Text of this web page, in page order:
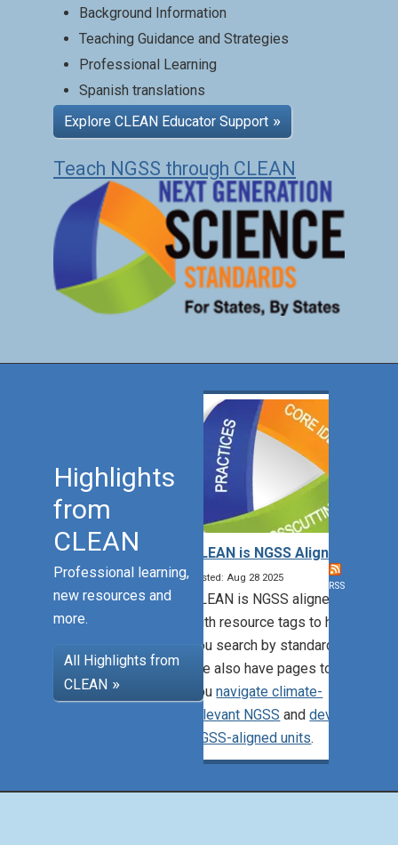
Background Information
Teaching Guidance and Strategies
Professional Learning
Spanish translations
Explore CLEAN Educator Support
Teach NGSS through CLEAN
Highlights
from
CLEAN
Professional learning,
new resources and
more.
All Highlights from
CLEAN
CLEAN is NGSS Aligned!
Posted: Aug 28 2025
CLEAN is NGSS aligned,
with resource tags to help
you search by standards.
We also have pages to help
younavigate climate-
relevant NGSS anddevelop
NGSS-aligned units.
RSS